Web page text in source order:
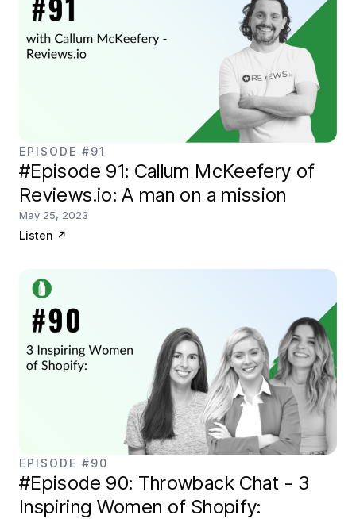
EPISODE #91
#Episode 91: Callum McKeefery of
Reviews.io: A man on a mission
May 25, 2023
Listen ↗
EPISODE #90
#Episode 90: Throwback Chat - 3
Inspiring Women of Shopify: